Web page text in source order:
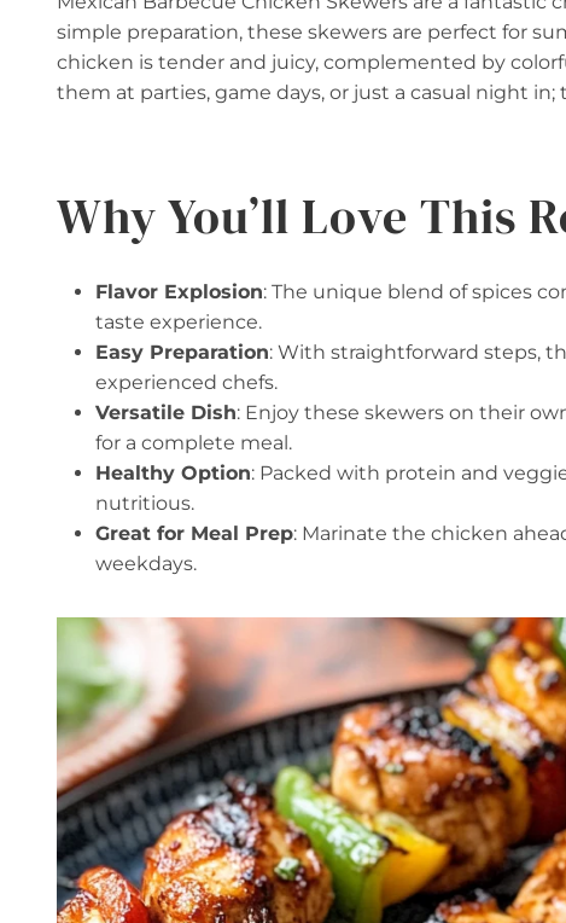
simple preparation, these skewers are perfect for
chicken is tender and juicy, complemented by
them at parties, game days, or just a casual night in;
Why You’ll Love This
Flavor Explosion: The unique blend of spices
taste experience.
Easy Preparation: With straightforward steps,
experienced chefs.
Versatile Dish: Enjoy these skewers on their
for a complete meal.
Healthy Option: Packed with protein and
nutritious.
Great for Meal Prep: Marinate the chicken
weekdays.